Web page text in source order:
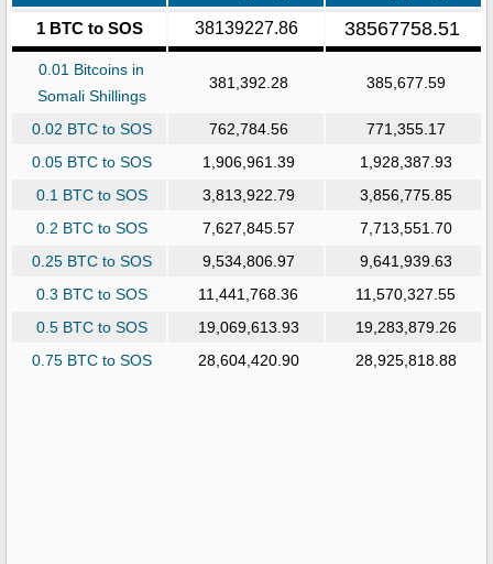
1 BTC to SOS 38139227.86 38567758.51
0.01 Bitcoins in
Somali Shillings
381,392.28 385,677.59
0.02 BTC to SOS 762,784.56
771,355.17
0.05 BTC to SOS
1,906,961.39
1,928,387.93
0.1 BTC to SOS
3,813,922.79
3,856,775.85
0.2 BTC to SOS
7,627,845.57
7,713,551.70
0.25 BTC to SOS
9,534,806.97
9,641,939.63
0.3 BTC to SOS
11,441,768.36
11,570,327.55
0.5 BTC to SOS
19,069,613.93
19,283,879.26
0.75 BTC to SOS
28,604,420.90 28,925,818.88